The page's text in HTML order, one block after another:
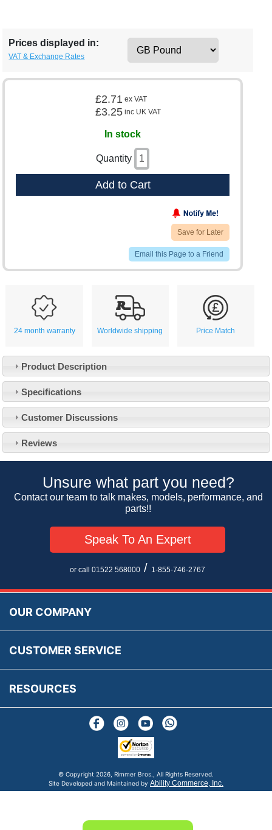
Prices displayed in:
VAT & Exchange Rates
£2.71 ex VAT
£3.25 inc UK VAT
In stock
Quantity
Add to Cart
Save for Later
Email this Page to a Friend
24 month warranty Worldwide shipping Price Match
Product Description
Specifications
Customer Discussions
Reviews
Unsure what part you need?
Contact our team to talk makes, models, performance, and
parts!!
Speak To An Expert
or call 01522 568000 / 1-855-746-2767
OUR COMPANY
About Us
Our 43 Year Story
Car Club Visits
Cookie Consent
Reviews
CUSTOMER SERVICE
Customer Service
Contact Us
Track Your Order
Quotations & Backorders
How We Ship Your Order
EU All Inclusive Service
USA All Inclusive Shipping
FAQs
Terms & Conditions
RESOURCES
Catalogue Request
Trade Program & Portal
Multi Language Technical Dictionaries
Parts Information
Social Media
Blogs
© Copyright 2026, Rimmer Bros., All Rights Reserved.
Site Developed and Maintained by Ability Commerce, Inc.